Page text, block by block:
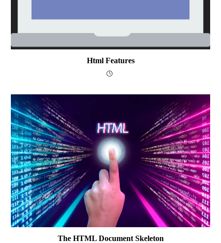
Html Features
The HTML Document Skeleton